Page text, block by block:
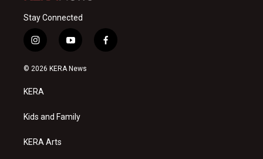
Stay Connected
i
n
s
a
g
a
y
o
u
f
a
© 2026 KERA News
KERA
Kids and Family
KERA Arts